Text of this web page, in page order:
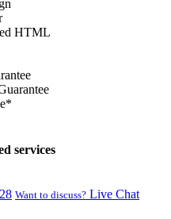
HTML
services
Want to discuss? Live Chat